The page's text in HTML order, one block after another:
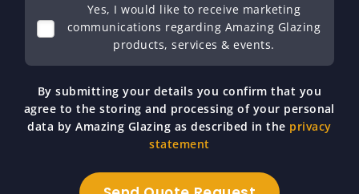
Yes, I would like to receive marketing
communications regarding Amazing Glazing
products, services & events.
By submitting your details you confirm that you
agree to the storing and processing of your personal
data by Amazing Glazing as described in the privacy
statement